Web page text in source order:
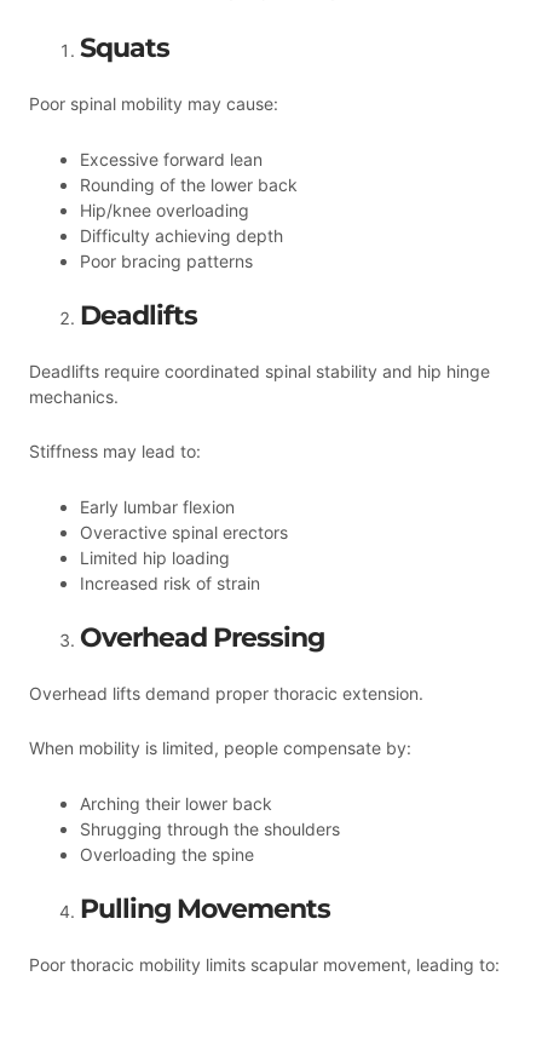
Squats
Poor spinal mobility may cause:
Excessive forward lean
Rounding of the lower back
Hip/knee overloading
Difficulty achieving depth
Poor bracing patterns
Deadlifts
Deadlifts require coordinated spinal stability and hip hinge
mechanics.
Stiffness may lead to:
Early lumbar flexion
Overactive spinal erectors
Limited hip loading
Increased risk of strain
Overhead Pressing
Overhead lifts demand proper thoracic extension.
When mobility is limited, people compensate by:
Arching their lower back
Shrugging through the shoulders
Overloading the spine
Pulling Movements
Poor thoracic mobility limits scapular movement, leading to: